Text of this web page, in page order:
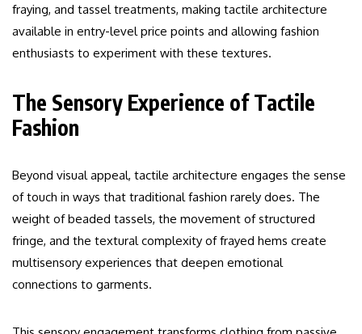
fraying, and tassel treatments, making tactile architecture
available in entry-level price points and allowing fashion
enthusiasts to experiment with these textures.
The Sensory Experience of Tactile
Fashion
Beyond visual appeal, tactile architecture engages the sense
of touch in ways that traditional fashion rarely does. The
weight of beaded tassels, the movement of structured
fringe, and the textural complexity of frayed hems create
multisensory experiences that deepen emotional
connections to garments.